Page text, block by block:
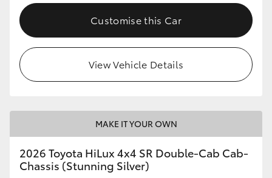
Customise this Car
View Vehicle Details
MAKE IT YOUR OWN
2026 Toyota HiLux 4x4 SR Double-Cab Cab-
Chassis (Stunning Silver)